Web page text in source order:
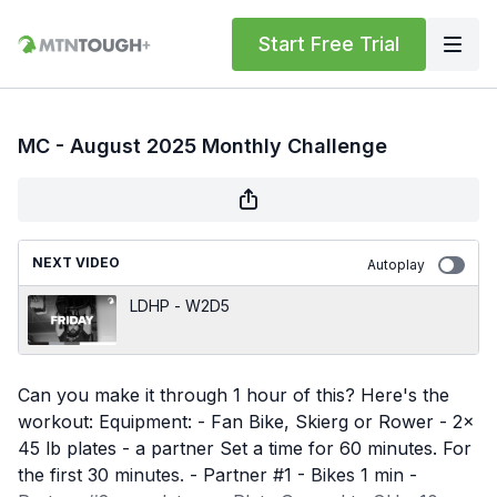
Start Free Trial
MC - August 2025 Monthly Challenge
NEXT VIDEO Autoplay
LDHP - W2D5
Can you make it through 1 hour of this? Here's the
workout: Equipment: - Fan Bike, Skierg or Rower - 2x
45 lb plates - a partner Set a time for 60 minutes. For
the first 30 minutes. - Partner #1 - Bikes 1 min -